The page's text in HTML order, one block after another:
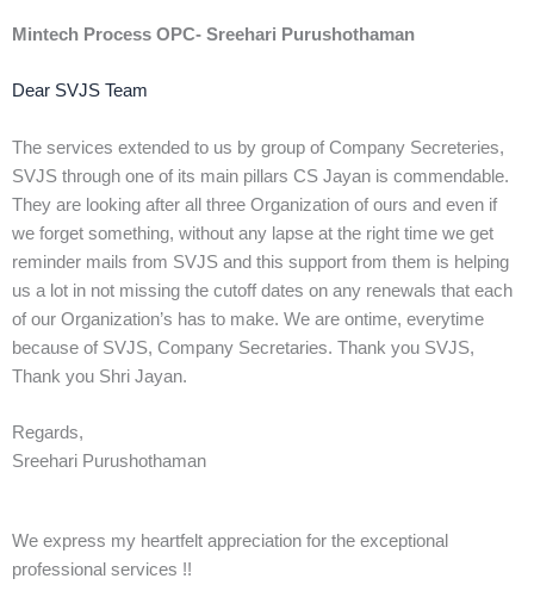
Mintech Process OPC- Sreehari Purushothaman
Dear SVJS Team
The services extended to us by group of Company Secreteries,
SVJS through one of its main pillars CS Jayan is commendable.
They are looking after all three Organization of ours and even if
we forget something, without any lapse at the right time we get
reminder mails from SVJS and this support from them is helping
us a lot in not missing the cutoff dates on any renewals that each
of our Organization’s has to make. We are ontime, everytime
because of SVJS, Company Secretaries. Thank you SVJS,
Thank you Shri Jayan.
Regards,
Sreehari Purushothaman
We express my heartfelt appreciation for the exceptional
professional services !!